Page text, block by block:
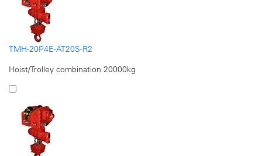
TMH-20P4E-AT20S-R2
Hoist/Trolley combination 20000kg